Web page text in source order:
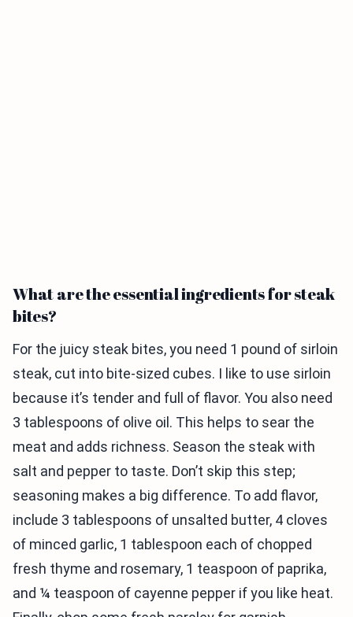
What are the essential ingredients for steak
bites?
For the juicy steak bites, you need 1 pound of sirloin
steak, cut into bite-sized cubes. I like to use sirloin
because it’s tender and full of flavor. You also need
3 tablespoons of olive oil. This helps to sear the
meat and adds richness. Season the steak with
salt and pepper to taste. Don’t skip this step;
seasoning makes a big difference. To add flavor,
include 3 tablespoons of unsalted butter, 4 cloves
of minced garlic, 1 tablespoon each of chopped
fresh thyme and rosemary, 1 teaspoon of paprika,
and ¼ teaspoon of cayenne pepper if you like heat.